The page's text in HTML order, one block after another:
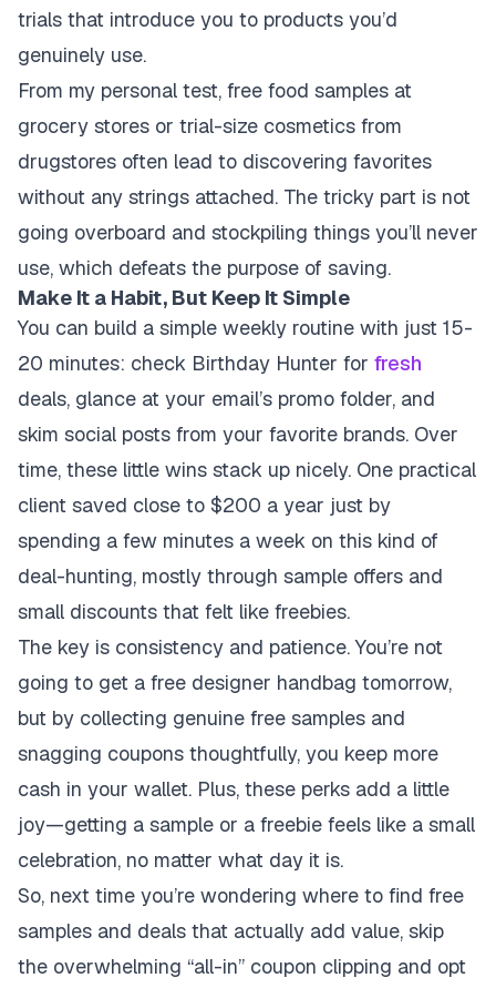
trials that introduce you to products you’d
genuinely use.
From my personal test, free food samples at
grocery stores or trial-size cosmetics from
drugstores often lead to discovering favorites
without any strings attached. The tricky part is not
going overboard and stockpiling things you’ll never
use, which defeats the purpose of saving.
Make It a Habit, But Keep It Simple
You can build a simple weekly routine with just 15-
20 minutes: check Birthday Hunter for fresh
deals, glance at your email’s promo folder, and
skim social posts from your favorite brands. Over
time, these little wins stack up nicely. One practical
client saved close to $200 a year just by
spending a few minutes a week on this kind of
deal-hunting, mostly through sample offers and
small discounts that felt like freebies.
The key is consistency and patience. You’re not
going to get a free designer handbag tomorrow,
but by collecting genuine free samples and
snagging coupons thoughtfully, you keep more
cash in your wallet. Plus, these perks add a little
joy—getting a sample or a freebie feels like a small
celebration, no matter what day it is.
So, next time you’re wondering where to find free
samples and deals that actually add value, skip
the overwhelming “all-in” coupon clipping and opt